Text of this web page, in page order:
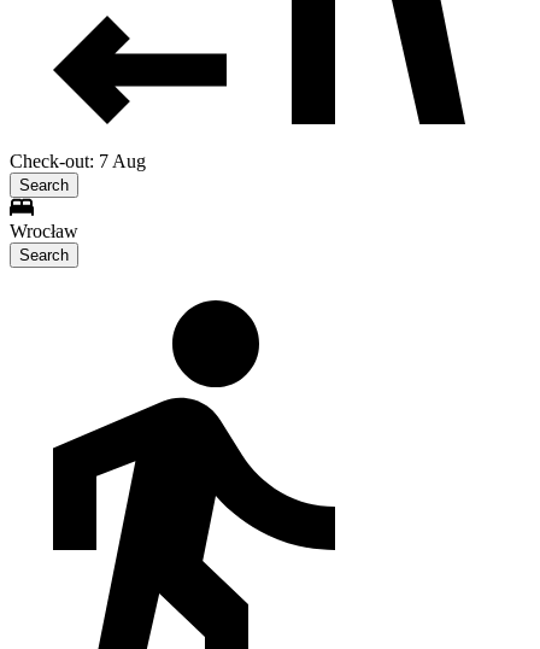
Check-out: 7 Aug
Search
Wrocław
Search